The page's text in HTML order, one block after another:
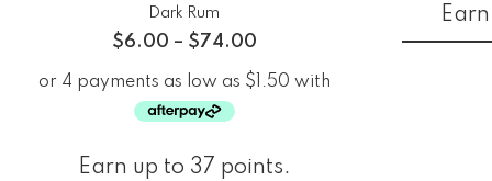
Dark Rum
$6.00 – $74.00
Earn up to 37 points.